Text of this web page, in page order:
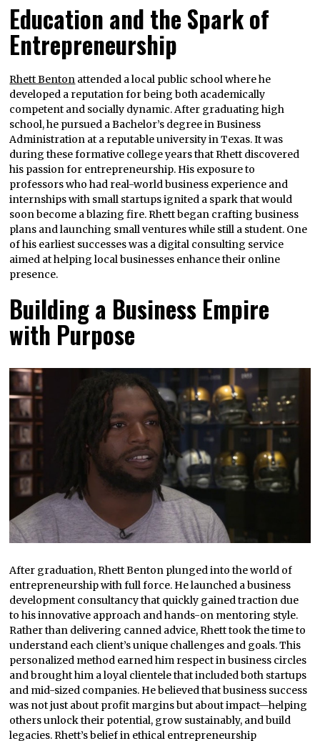
Education and the Spark of
Entrepreneurship
Rhett Benton attended a local public school where he
developed a reputation for being both academically
competent and socially dynamic. After graduating high
school, he pursued a Bachelor’s degree in Business
Administration at a reputable university in Texas. It was
during these formative college years that Rhett discovered
his passion for entrepreneurship. His exposure to
professors who had real-world business experience and
internships with small startups ignited a spark that would
soon become a blazing fire. Rhett began crafting business
plans and launching small ventures while still a student. One
of his earliest successes was a digital consulting service
aimed at helping local businesses enhance their online
presence.
Building a Business Empire
with Purpose
After graduation, Rhett Benton plunged into the world of
entrepreneurship with full force. He launched a business
development consultancy that quickly gained traction due
to his innovative approach and hands-on mentoring style.
Rather than delivering canned advice, Rhett took the time to
understand each client’s unique challenges and goals. This
personalized method earned him respect in business circles
and brought him a loyal clientele that included both startups
and mid-sized companies. He believed that business success
was not just about profit margins but about impact—helping
others unlock their potential, grow sustainably, and build
legacies. Rhett’s belief in ethical entrepreneurship